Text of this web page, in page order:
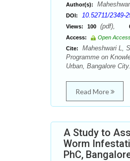
Author(s):
DOI: 10.52711/2349-
Views: 100 (pdf),
Access:
Open
Cite:
Maheshwari L,
Programme on
Urban, Bangalore
Read More
A Study to
Worm
PhC,